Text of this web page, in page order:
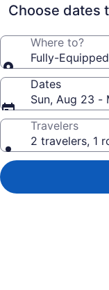
Choose dates
Where to?
Fully-
Dates
Sun, Aug 23 -
Travelers
2 travelers, 1